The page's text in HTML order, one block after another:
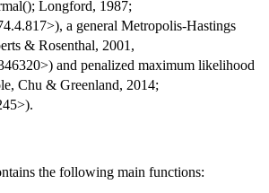
Longford, 1987;
a general Metropolis-Hastings
& Rosenthal, 2001,
and penalized maximum likelihood
Chu & Greenland, 2014;
the following main functions: